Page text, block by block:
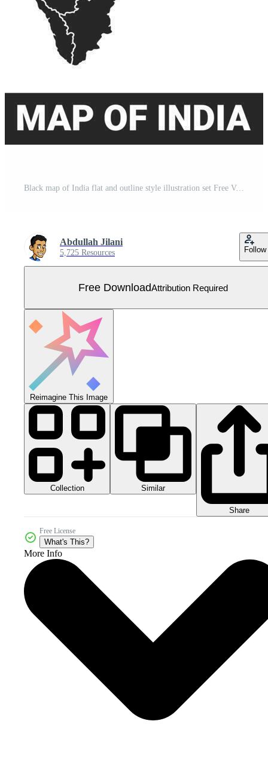
Black map of India flat and outline style illustration set Free Vector
Abdullah Jilani
5,725 Resources Follow
Free DownloadAttribution Required
Reimagine This Image
Collection Similar
Share
Free License
What's This?
More Info